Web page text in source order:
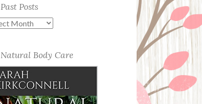
Past Posts
Natural Body Care